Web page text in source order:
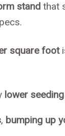
stand that
square foot
lower
, bumping up